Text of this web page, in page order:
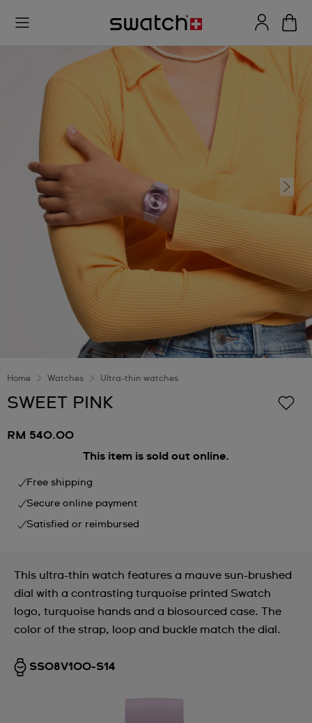
Home Watches Ultra-thin watches
SWEET PINK
RM 540.00
This item is sold out online.
Free shipping
Secure online payment
Satisfied or reimbursed
This ultra-thin watch features a mauve sun-brushed
dial with a contrasting turquoise printed Swatch
logo, turquoise hands and a biosourced case. The
color of the strap, loop and buckle match the dial.
SS08V100-S14